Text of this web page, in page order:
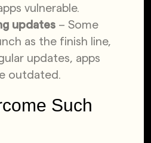
vulnerable.
updates – Some
as the finish line,
updates, apps
outdated.
Such